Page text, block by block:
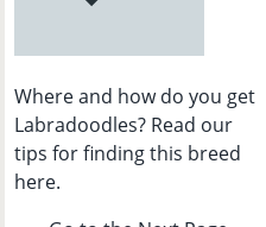
Where and how do you get
Labradoodles? Read our
tips for finding this breed
here.